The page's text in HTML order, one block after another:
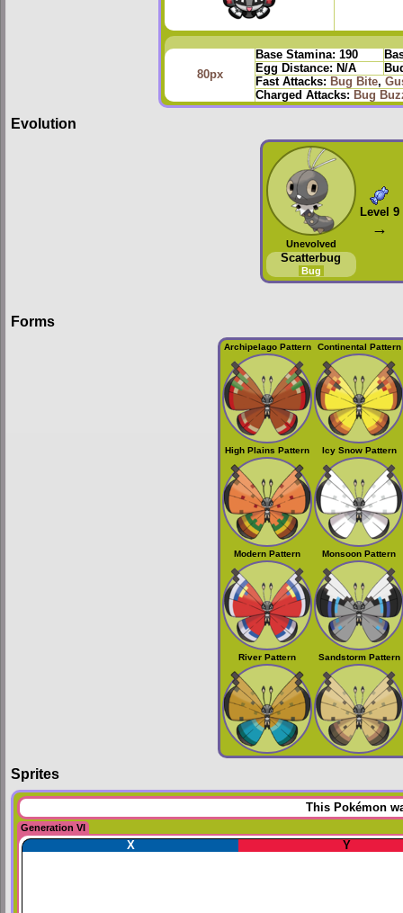
80px
Base Stamina: 190
Egg Distance: N/A
Fast Attacks: Bug Bite,
Charged Attacks: Bug
Evolution
Unevolved
Scatterbug
Bug
Level 9
→
Forms
Archipelago Pattern Continental Pattern
High Plains Pattern Icy Snow Pattern
Modern Pattern Monsoon Pattern
River Pattern Sandstorm Pattern
Sprites
This Pokémon
Generation VI
X Y